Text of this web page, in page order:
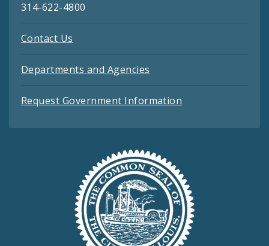
314-622-4800
Contact Us
Departments and Agencies
Request Government Information